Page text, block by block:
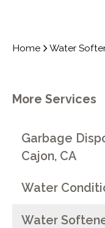
Home Water
More Services
Garbage
Cajon, CA
Water
Water